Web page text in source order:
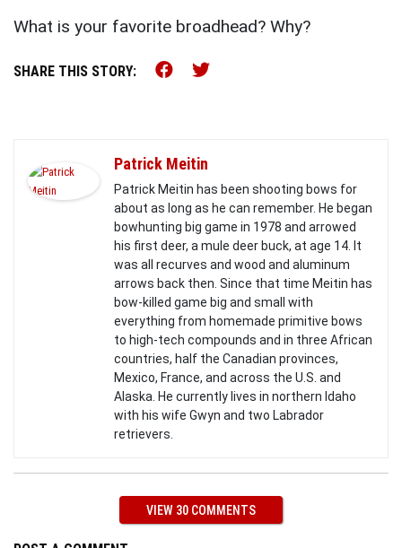
What is your favorite broadhead? Why?
SHARE THIS STORY: Share this on Facebook
Share this on Twitter
Patrick Meitin
Patrick Meitin has been shooting bows for
about as long as he can remember. He began
bowhunting big game in 1978 and arrowed
his first deer, a mule deer buck, at age 14. It
was all recurves and wood and aluminum
arrows back then. Since that time Meitin has
bow-killed game big and small with
everything from homemade primitive bows
to high-tech compounds and in three African
countries, half the Canadian provinces,
Mexico, France, and across the U.S. and
Alaska. He currently lives in northern Idaho
with his wife Gwyn and two Labrador
retrievers.
VIEW 30 COMMENTS